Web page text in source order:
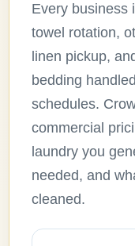
Every business
towel rotation,
linen pickup,
bedding
schedules.
commercial
laundry you
needed, and
cleaned.